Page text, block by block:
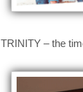
TRINITY – the